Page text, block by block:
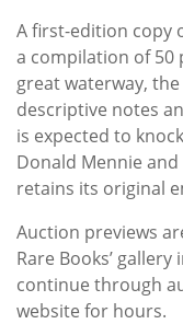
A first-edition copy
a compilation of 50
great waterway,
descriptive notes
is expected to
Donald Mennie
retains its original
Auction previews
Rare Books’
continue through
website for hours.